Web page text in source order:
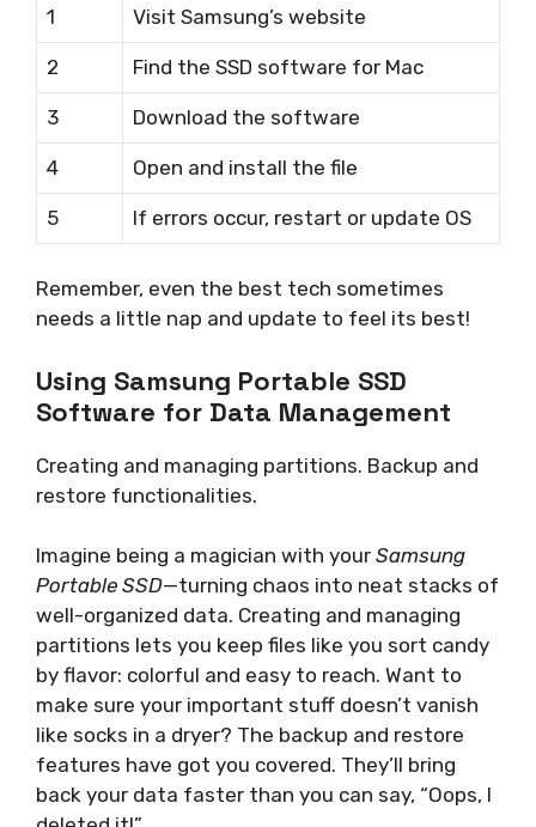
1 Visit Samsung’s website
2 Find the SSD software for Mac
3 Download the software
4 Open and install the file
5 If errors occur, restart or update OS
Remember, even the best tech sometimes
needs a little nap and update to feel its best!
Using Samsung Portable SSD
Software for Data Management
Creating and managing partitions. Backup and
restore functionalities.
Imagine being a magician with your Samsung
Portable SSD—turning chaos into neat stacks of
well-organized data. Creating and managing
partitions lets you keep files like you sort candy
by flavor: colorful and easy to reach. Want to
make sure your important stuff doesn’t vanish
like socks in a dryer? The backup and restore
features have got you covered. They’ll bring
back your data faster than you can say, “Oops, I